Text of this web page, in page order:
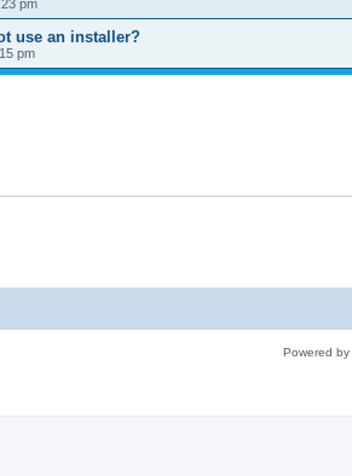
pm
use an installer?
pm
Powered by